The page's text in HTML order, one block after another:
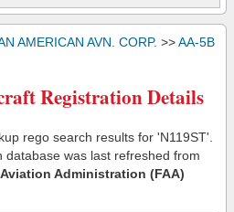
AMERICAN AVN. CORP. >>AA-5B
Registration Details
rego search results for 'N119ST'.
database was last refreshed from
Administration (FAA)